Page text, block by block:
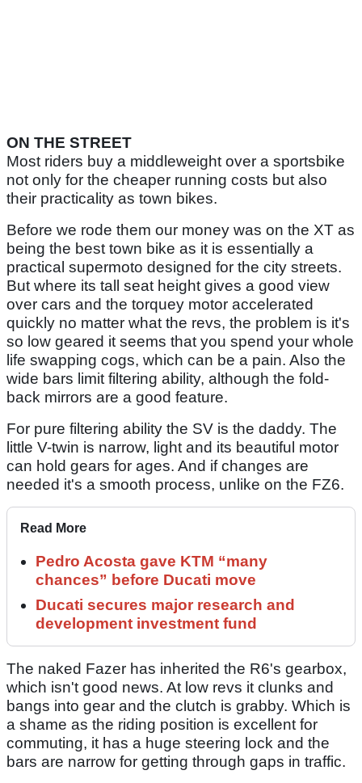
ON THE STREET
Most riders buy a middleweight over a sportsbike
not only for the cheaper running costs but also
their practicality as town bikes.
Before we rode them our money was on the XT as
being the best town bike as it is essentially a
practical supermoto designed for the city streets.
But where its tall seat height gives a good view
over cars and the torquey motor accelerated
quickly no matter what the revs, the problem is it's
so low geared it seems that you spend your whole
life swapping cogs, which can be a pain. Also the
wide bars limit filtering ability, although the fold-
back mirrors are a good feature.
For pure filtering ability the SV is the daddy. The
little V-twin is narrow, light and its beautiful motor
can hold gears for ages. And if changes are
needed it's a smooth process, unlike on the FZ6.
Read More
Pedro Acosta gave KTM “many
chances” before Ducati move
Ducati secures major research and
development investment fund
The naked Fazer has inherited the R6's gearbox,
which isn't good news. At low revs it clunks and
bangs into gear and the clutch is grabby. Which is
a shame as the riding position is excellent for
commuting, it has a huge steering lock and the
bars are narrow for getting through gaps in traffic.